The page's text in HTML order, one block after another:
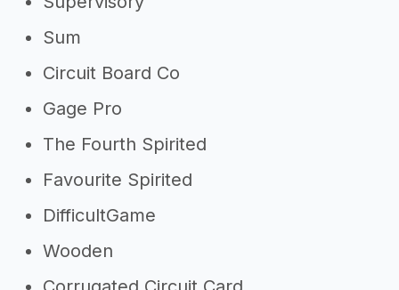
Sum
Circuit Board Co
Gage Pro
The Fourth Spirited
Favourite Spirited
DifficultGame
Wooden